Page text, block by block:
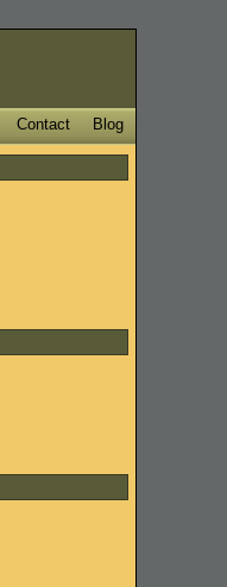
Blog
Contact